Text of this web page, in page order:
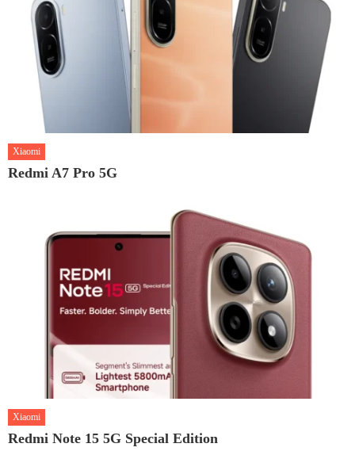
Xiaomi
Redmi A7 Pro 5G
Xiaomi
Redmi Note 15 5G Special Edition